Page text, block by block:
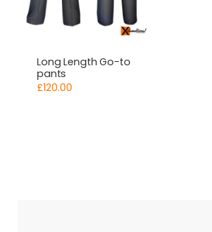
Long Length Go-to
pants
£120.00